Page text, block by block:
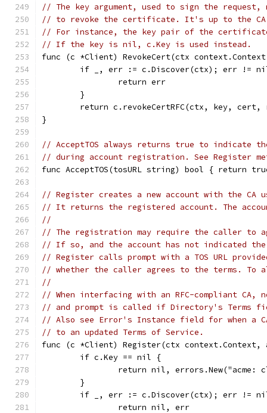
// The key argument, used to sign the request,
// to revoke the certificate. It's up to the CA
// For instance, the key pair of the certificate
// If the key is nil, c.Key is used instead.
func (c *Client) RevokeCert(ctx
if _, err := c.Discover(ctx); err !=
		return err
	}
return c.revokeCertRFC(ctx, key, cert,
}
// AcceptTOS always returns true to indicate
// during account registration. See Register
func AcceptTOS(tosURL string) bool { return
// Register creates a new account with the CA
// It returns the registered account. The
//
// The registration may require the caller to
// If so, and the account has not indicated
// Register calls prompt with a TOS URL
// whether the caller agrees to the terms. To
//
// When interfacing with an RFC-compliant CA,
// and prompt is called if Directory's Terms
// Also see Error's Instance field for when a
// to an updated Terms of Service.
func (c *Client) Register(ctx context.Context,
	if c.Key == nil {
return nil, errors.New("acme:
	}
if _, err := c.Discover(ctx); err !=
		return nil, err